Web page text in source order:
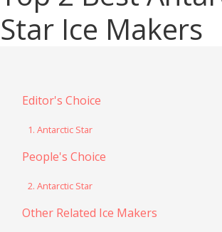
Star Ice Makers
Editor's Choice
1. Antarctic Star
People's Choice
2. Antarctic Star
Other Related Ice Makers